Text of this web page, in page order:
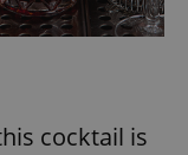
cocktail is